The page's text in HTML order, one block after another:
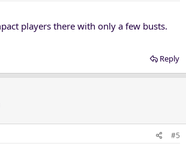
players there with only a few busts.
Reply
#5